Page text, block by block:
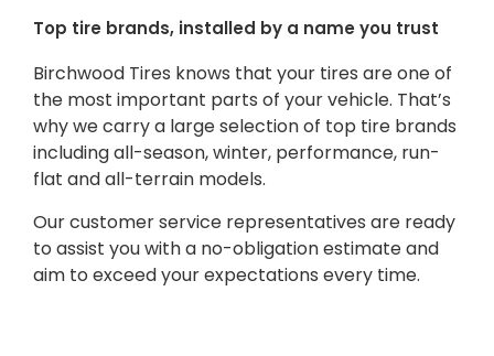
Top tire brands, installed by a name you trust
Birchwood Tires knows that your tires are one of
the most important parts of your vehicle. That’s
why we carry a large selection of top tire brands
including all-season, winter, performance, run-
flat and all-terrain models.
Our customer service representatives are ready
to assist you with a no-obligation estimate and
aim to exceed your expectations every time.